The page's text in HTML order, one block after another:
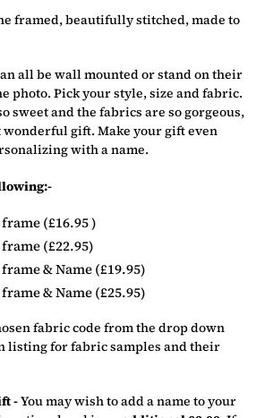
framed, beautifully stitched, made to
all be wall mounted or stand on their
photo. Pick your style, size and fabric.
sweet and the fabrics are so gorgeous,
wonderful gift. Make your gift even
with a name.
(£16.95 )
(£22.95)
& Name (£19.95)
& Name (£25.95)
fabric code from the drop down
listing for fabric samples and their
-You may wish to add a name to your